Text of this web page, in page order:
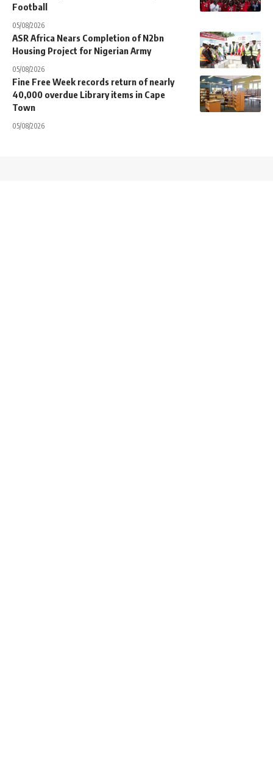
Football
05/08/2026
ASR Africa Nears Completion of N2bn
Housing Project for Nigerian Army
05/08/2026
Fine Free Week records return of nearly
40,000 overdue Library items in Cape
Town
05/08/2026